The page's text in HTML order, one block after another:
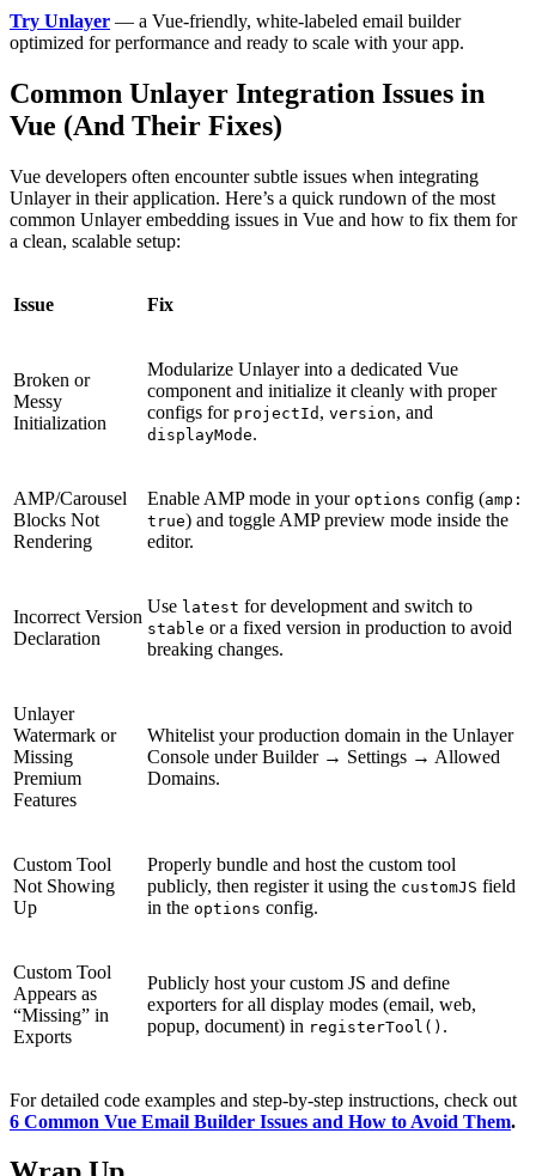
Try Unlayer — a Vue-friendly, white-labeled email builder
optimized for performance and ready to scale with your app.
Common Unlayer Integration Issues in
Vue (And Their Fixes)
Vue developers often encounter subtle issues when integrating
Unlayer in their application. Here’s a quick rundown of the most
common Unlayer embedding issues in Vue and how to fix them for
a clean, scalable setup:
Issue Fix
Broken or
Messy
Initialization
Modularize Unlayer into a dedicated Vue
component and initialize it cleanly with proper
configs for projectId , version, and
displayMode.
AMP/Carousel
Blocks Not
Rendering
Enable AMP mode in your options config (amp:
true) and toggle AMP preview mode inside the
editor.
Incorrect Version
Declaration
Use latest for development and switch to
stable or a fixed version in production to avoid
breaking changes.
Unlayer
Watermark or
Missing
Premium
Features
Whitelist your production domain in the Unlayer
Console under Builder → Settings → Allowed
Domains.
Custom Tool
Not Showing
Up
Properly bundle and host the custom tool
publicly, then register it using the customJS field
in the options config.
Custom Tool
Appears as
“Missing” in
Exports
Publicly host your custom JS and define
exporters for all display modes (email, web,
popup, document) in registerTool() .
For detailed code examples and step-by-step instructions, check out
6 Common Vue Email Builder Issues and How to Avoid Them.